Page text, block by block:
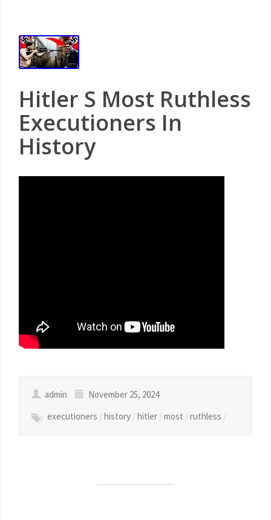
Hitler S Most Ruthless
Executioners In
History
admin
November 25, 2024
executioners /history /hitler /most /ruthless /